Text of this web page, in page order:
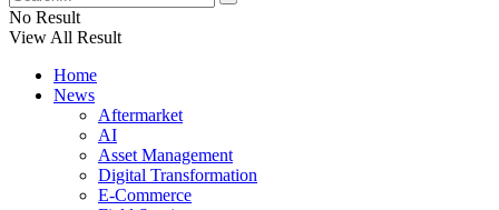
No Result
View All Result
Home
News
Aftermarket
AI
Asset Management
Digital Transformation
E-Commerce